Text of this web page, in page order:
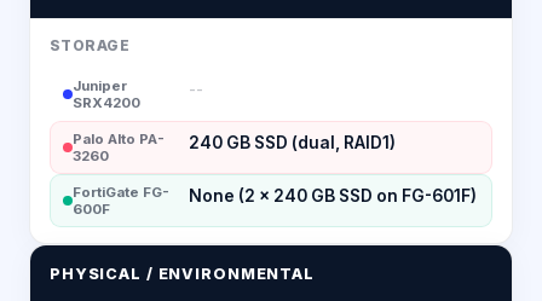
STORAGE
Juniper
SRX4200
--
Palo Alto PA-
3260
240 GB SSD (dual, RAID1)
FortiGate FG-
600F
None (2 × 240 GB SSD on FG-601F)
PHYSICAL / ENVIRONMENTAL